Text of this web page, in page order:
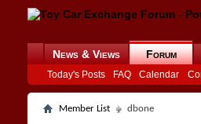
News & Views Forum
Today's Posts FAQ Calendar
Member List dbone